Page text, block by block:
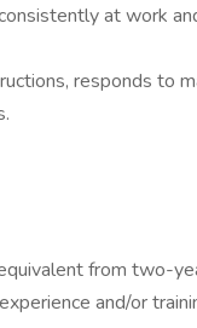
at work
responds to
from two-
and/or